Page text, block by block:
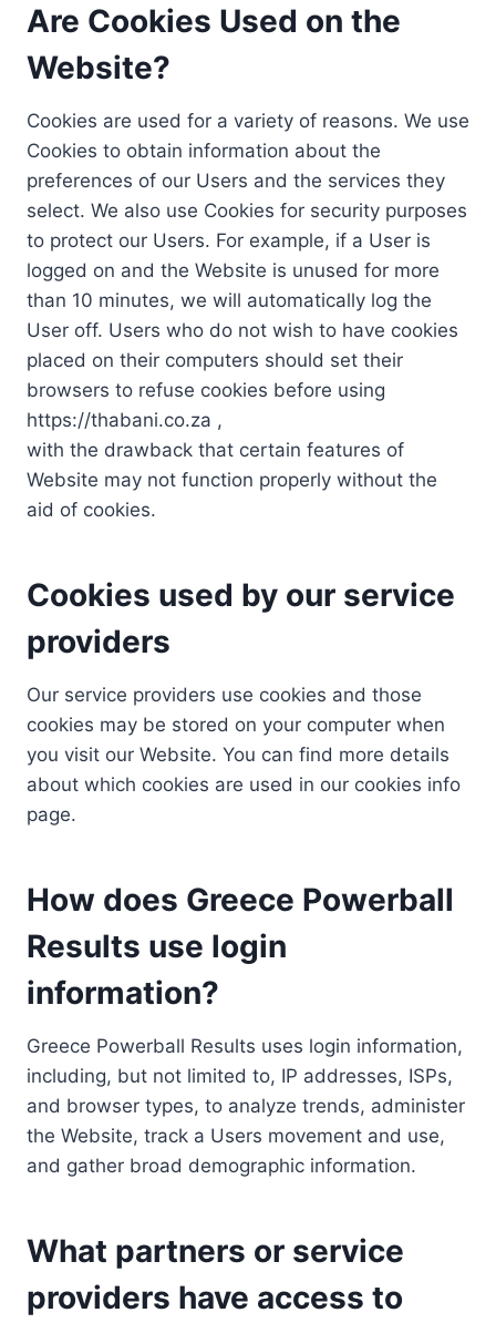
Are Cookies Used on the
Website?
Cookies are used for a variety of reasons. We use
Cookies to obtain information about the
preferences of our Users and the services they
select. We also use Cookies for security purposes
to protect our Users. For example, if a User is
logged on and the Website is unused for more
than 10 minutes, we will automatically log the
User off. Users who do not wish to have cookies
placed on their computers should set their
browsers to refuse cookies before using
https://thabani.co.za ,
with the drawback that certain features of
Website may not function properly without the
aid of cookies.
Cookies used by our service
providers
Our service providers use cookies and those
cookies may be stored on your computer when
you visit our Website. You can find more details
about which cookies are used in our cookies info
page.
How does Greece Powerball
Results use login
information?
Greece Powerball Results uses login information,
including, but not limited to, IP addresses, ISPs,
and browser types, to analyze trends, administer
the Website, track a Users movement and use,
and gather broad demographic information.
What partners or service
providers have access to